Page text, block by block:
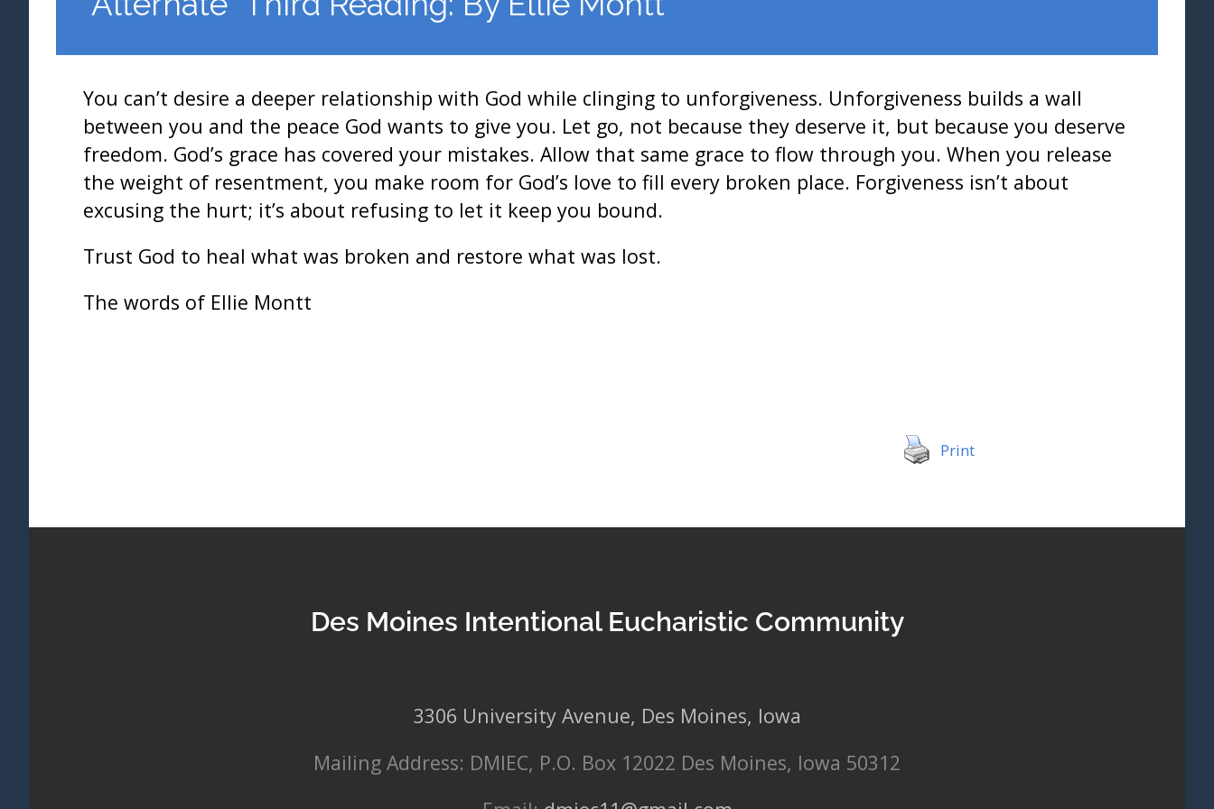
You can’t desire a deeper relationship with God while clinging to unforgiveness. Unforgiveness builds a wall
between you and the peace God wants to give you. Let go, not because they deserve it, but because you deserve
freedom. God’s grace has covered your mistakes. Allow that same grace to flow through you. When you release
the weight of resentment, you make room for God’s love to fill every broken place. Forgiveness isn’t about
excusing the hurt; it’s about refusing to let it keep you bound.
Trust God to heal what was broken and restore what was lost.
The words of Ellie Montt
Print
Des Moines Intentional Eucharistic Community
3306 University Avenue, Des Moines, Iowa
Mailing Address: DMIEC, P.O. Box 12022 Des Moines, Iowa 50312